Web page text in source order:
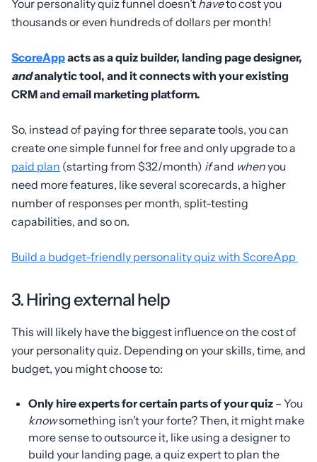
Your personality quiz funnel doesn’t haveto cost you
thousands or even hundreds of dollars per month!
ScoreAppacts as a quiz builder, landing page designer,
andanalytic tool, and it connects with your existing
CRM and email marketing platform.
So, instead of paying for three separate tools, you can
create one simple funnel for free and only upgrade to a
paid plan (starting from $32/month) ifand whenyou
need more features, like several scorecards, a higher
number of responses per month, split-testing
capabilities, and so on.
Build a budget-friendly personality quiz with ScoreApp
3. Hiring external help
This will likely have the biggest influence on the cost of
your personality quiz. Depending on your skills, time, and
budget, you might choose to:
Only hire experts for certain parts of your quiz – You
knowsomething isn’t your forte? Then, it might make
more sense to outsource it, like using a designer to
build your landing page, a quiz expert to plan the